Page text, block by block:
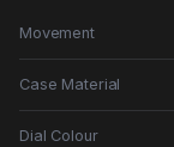
Movement
Case Material
Dial Colour